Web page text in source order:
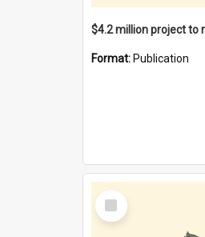
Format: Publication
Select
Item